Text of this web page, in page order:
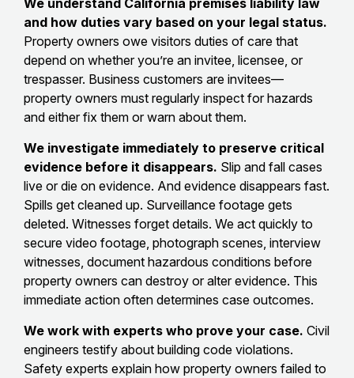
and how duties vary based on your legal status.
Property owners owe visitors duties of care that
depend on whether you’re an invitee, licensee, or
trespasser. Business customers are invitees—
property owners must regularly inspect for hazards
and either fix them or warn about them.
We investigate immediately to preserve critical
evidence before it disappears. Slip and fall cases
live or die on evidence. And evidence disappears fast.
Spills get cleaned up. Surveillance footage gets
deleted. Witnesses forget details. We act quickly to
secure video footage, photograph scenes, interview
witnesses, document hazardous conditions before
property owners can destroy or alter evidence. This
immediate action often determines case outcomes.
We work with experts who prove your case. Civil
engineers testify about building code violations.
Safety experts explain how property owners failed to